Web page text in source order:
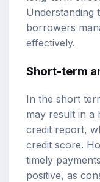
Understanding
borrowers
effectively.
Short-term
In the short
may result in a
credit report,
credit score.
timely
positive, as